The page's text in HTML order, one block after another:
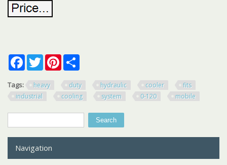
FacebookTwitterPinterest
Tags: heavy duty hydraulic cooler
fits
industrial
cooling system 0-120 mobile
Search
Navigation